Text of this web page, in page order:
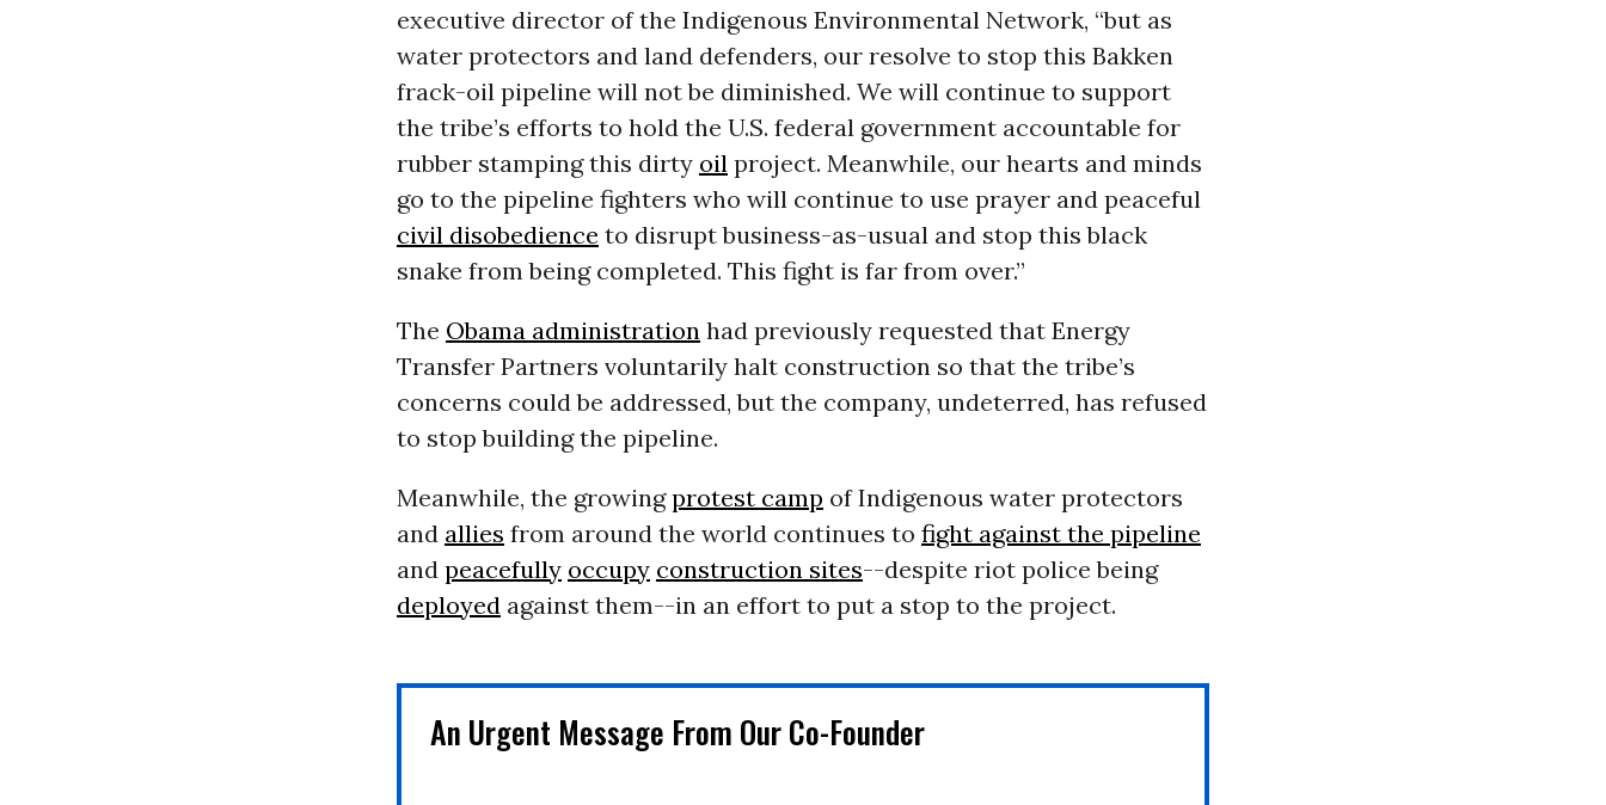
executive director of the Indigenous Environmental Network, “but as
water protectors and land defenders, our resolve to stop this Bakken
frack-oil pipeline will not be diminished. We will continue to support
the tribe’s efforts to hold the U.S. federal government accountable for
rubber stamping this dirty oilproject. Meanwhile, our hearts and minds
go to the pipeline fighters who will continue to use prayer and peaceful
civil disobedience to disrupt business-as-usual and stop this black
snake from being completed. This fight is far from over.”
The Obama administrationhad previously requested that Energy
Transfer Partners voluntarily halt construction so that the tribe’s
concerns could be addressed, but the company, undeterred, has refused
to stop building the pipeline.
Meanwhile, the growingprotest camp of Indigenous water protectors
and allies from around the world continues to fight against the pipeline
and peacefully occupy construction sites--despite riot police being
deployedagainst them--in an effort to put a stop to the project.
An Urgent Message From Our Co-Founder